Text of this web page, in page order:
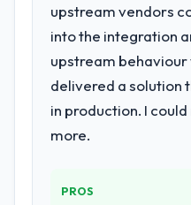
quality
for the full build
to go-live,
existing systems
landscape. The
commercially and
Why did you
upstream vendors
into the integration
upstream behaviour
delivered a solution
in production. I
more.
PROS